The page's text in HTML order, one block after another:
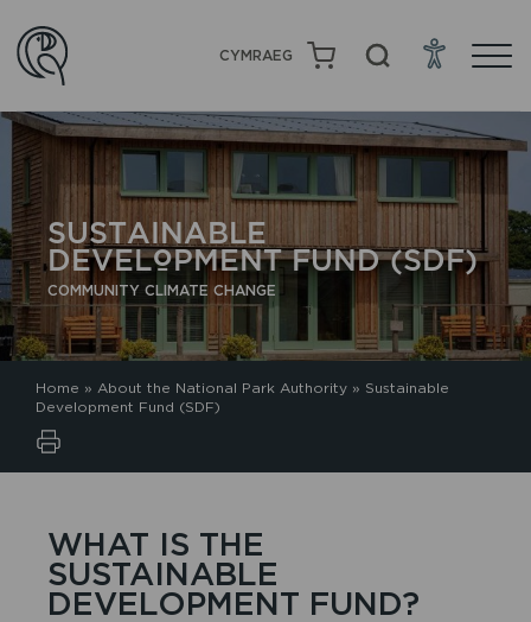
CYMRAEG
SUSTAINABLE
DEVELOPMENT FUND (SDF)
COMMUNITY CLIMATE CHANGE
Home » About the National Park Authority » Sustainable
Development Fund (SDF)
WHAT IS THE
SUSTAINABLE
DEVELOPMENT FUND?